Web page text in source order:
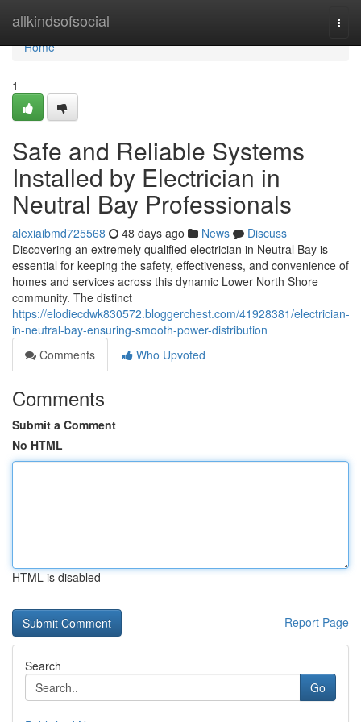
allkindsofsocial
Home
Home
1
Safe and Reliable Systems
Installed by Electrician in
Neutral Bay Professionals
alexiaibmd725568 48 days ago News
Discuss
Discovering an extremely qualified electrician in Neutral Bay is
essential for keeping the safety, effectiveness, and convenience of
homes and services across this dynamic Lower North Shore
community. The distinct
https://elodiecdwk830572.bloggerchest.com/41928381/electrician-
in-neutral-bay-ensuring-smooth-power-distribution
Comments
Who Upvoted
Comments
Submit a Comment
No HTML
HTML is disabled
Report Page
Search
Go